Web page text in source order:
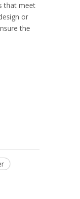
that meet
or
the